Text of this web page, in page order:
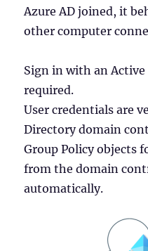
Azure AD joined, it
other computer
Sign in with an
required.
User credentials are
Directory domain
Group Policy objects
from the domain
automatically.